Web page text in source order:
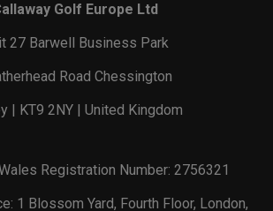
Golf Europe Ltd
27 Barwell Business Park
Road Chessington
| KT9 2NY | United Kingdom
Registration Number: 2756321
1 Blossom Yard, Fourth Floor, London,